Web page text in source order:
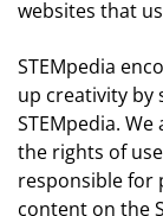
websites that
STEMpedia
up creativity by
STEMpedia.
the rights of
responsible for
content on the